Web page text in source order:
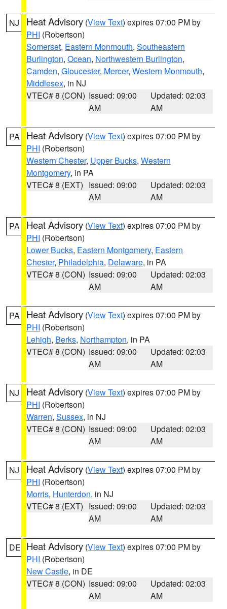
NJ Heat Advisory (View Text) expires 07:00 PM by
PHI (Robertson)
Somerset, Eastern Monmouth, Southeastern
Burlington, Ocean, Northwestern Burlington,
Camden, Gloucester, Mercer, Western Monmouth,
Middlesex, in NJ
VTEC# 8 (CON) Issued: 09:00
AM
Updated: 02:03
AM
PA Heat Advisory (View Text) expires 07:00 PM by
PHI (Robertson)
Western Chester, Upper Bucks, Western
Montgomery, in PA
VTEC# 8 (EXT) Issued: 09:00
AM
Updated: 02:03
AM
PA Heat Advisory (View Text) expires 07:00 PM by
PHI (Robertson)
Lower Bucks, Eastern Montgomery, Eastern
Chester, Philadelphia, Delaware, in PA
VTEC# 8 (CON) Issued: 09:00
AM
Updated: 02:03
AM
PA Heat Advisory (View Text) expires 07:00 PM by
PHI (Robertson)
Lehigh, Berks, Northampton, in PA
VTEC# 8 (CON) Issued: 09:00
AM
Updated: 02:03
AM
NJ Heat Advisory (View Text) expires 07:00 PM by
PHI (Robertson)
Warren, Sussex, in NJ
VTEC# 8 (CON) Issued: 09:00
AM
Updated: 02:03
AM
NJ Heat Advisory (View Text) expires 07:00 PM by
PHI (Robertson)
Morris, Hunterdon, in NJ
VTEC# 8 (EXT) Issued: 09:00
AM
Updated: 02:03
AM
DE Heat Advisory (View Text) expires 07:00 PM by
PHI (Robertson)
New Castle, in DE
VTEC# 8 (CON) Issued: 09:00
AM
Updated: 02:03
AM